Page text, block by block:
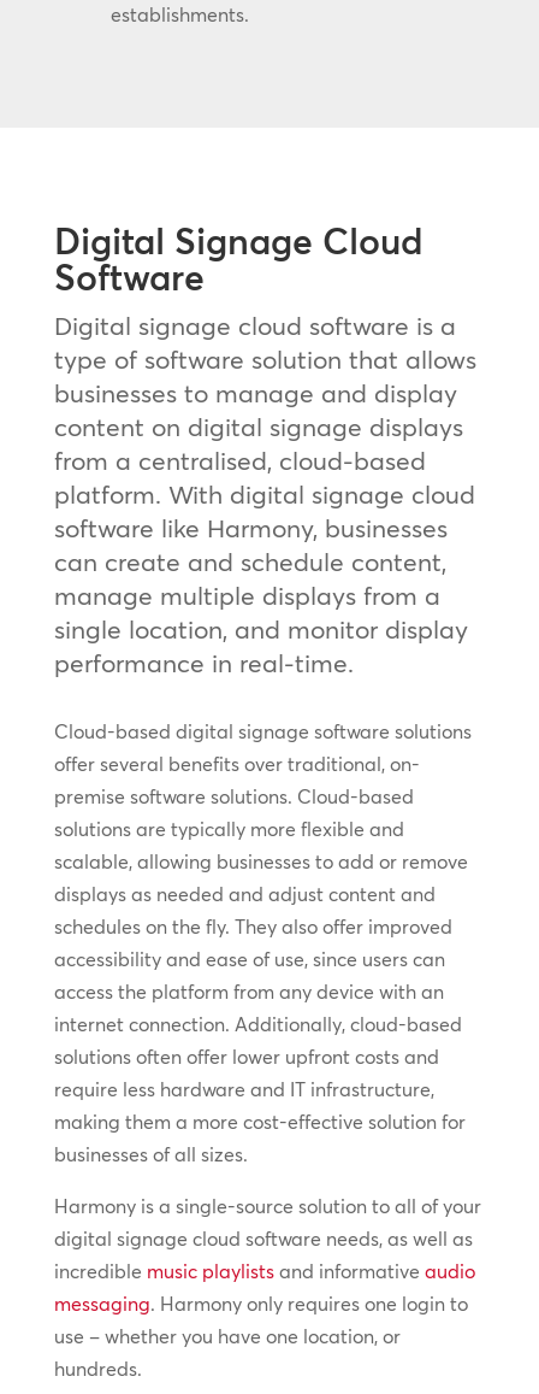
establishments.
Digital Signage Cloud
Software
Digital signage cloud software is a
type of software solution that allows
businesses to manage and display
content on digital signage displays
from a centralised, cloud-based
platform. With digital signage cloud
software like Harmony, businesses
can create and schedule content,
manage multiple displays from a
single location, and monitor display
performance in real-time.
Cloud-based digital signage software solutions
offer several benefits over traditional, on-
premise software solutions. Cloud-based
solutions are typically more flexible and
scalable, allowing businesses to add or remove
displays as needed and adjust content and
schedules on the fly. They also offer improved
accessibility and ease of use, since users can
access the platform from any device with an
internet connection. Additionally, cloud-based
solutions often offer lower upfront costs and
require less hardware and IT infrastructure,
making them a more cost-effective solution for
businesses of all sizes.
Harmony is a single-source solution to all of your
digital signage cloud software needs, as well as
incredible music playlistsand informative audio
messaging. Harmony only requires one login to
use – whether you have one location, or
hundreds.